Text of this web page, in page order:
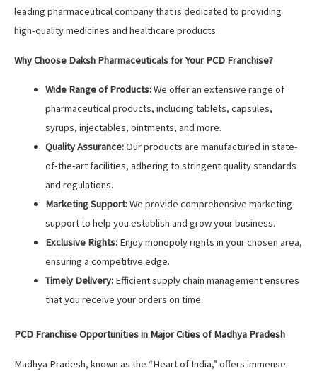
leading pharmaceutical company that is dedicated to providing
high-quality medicines and healthcare products.
Why Choose Daksh Pharmaceuticals for Your PCD Franchise?
Wide Range of Products:We offer an extensive range of
pharmaceutical products, including tablets, capsules,
syrups, injectables, ointments, and more.
Quality Assurance:Our products are manufactured in state-
of-the-art facilities, adhering to stringent quality standards
and regulations.
Marketing Support:We provide comprehensive marketing
support to help you establish and grow your business.
Exclusive Rights:Enjoy monopoly rights in your chosen area,
ensuring a competitive edge.
Timely Delivery:Efficient supply chain management ensures
that you receive your orders on time.
PCD Franchise Opportunities in Major Cities of Madhya Pradesh
Madhya Pradesh, known as the “Heart of India,” offers immense